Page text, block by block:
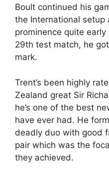
Boult continued his
the International setup
prominence quite
29th test match, he
mark.
Trent’s been highly
Zealand great Sir
he’s one of the best
have ever had. He
deadly duo with good
pair which was the
they achieved.